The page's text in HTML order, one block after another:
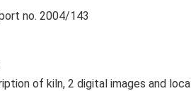
no. 2004/143
of kiln, 2 digital images and